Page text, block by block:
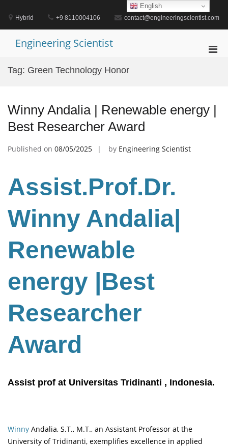
contentHybrid +9 8110004106 contact@engineeringscientist.com
Engineering Scientist
Tag: Green Technology Honor
Winny Andalia | Renewable energy |
Best Researcher Award
Published on 08/05/2025 by Engineering Scientist
Assist.Prof.Dr.
Winny Andalia|
Renewable
energy |Best
Researcher
Award
Assist prof at Universitas Tridinanti , Indonesia.
Winny Andalia, S.T., M.T., an Assistant Professor at the
University of Tridinanti, exemplifies excellence in applied
English